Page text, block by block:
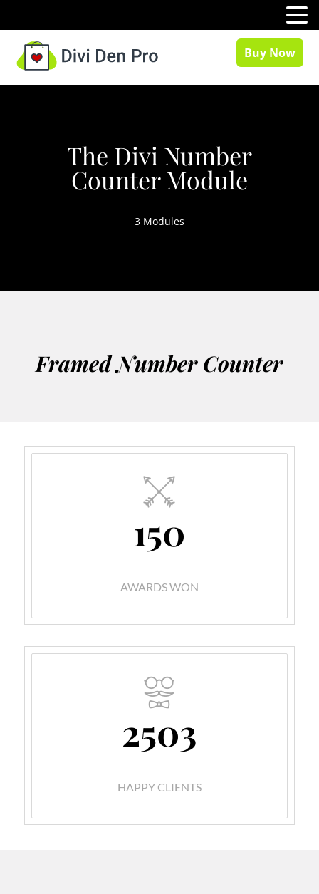
Buy Now
The Divi Number
Counter Module
3 Modules
Framed Number Counter
150
AWARDS WON
2503
HAPPY CLIENTS